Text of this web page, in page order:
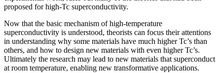
proposed for high-Tc superconductivity.
Now that the basic mechanism of high-temperature
superconductivity is understood, theorists can focus their attentions
in understanding why some materials have much higher Tc’s than
others, and how to design new materials with even higher Tc’s.
Ultimately the research may lead to new materials that superconduct
at room temperature, enabling new transformative applications.